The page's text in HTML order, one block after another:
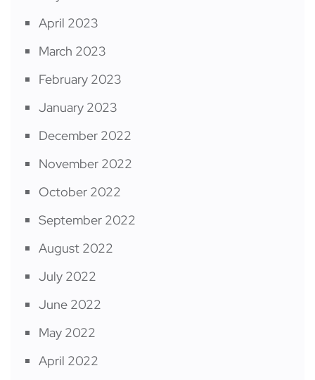
April 2023
March 2023
February 2023
January 2023
December 2022
November 2022
October 2022
September 2022
August 2022
July 2022
June 2022
May 2022
April 2022